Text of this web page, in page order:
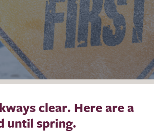
clear. Here are a
until spring.